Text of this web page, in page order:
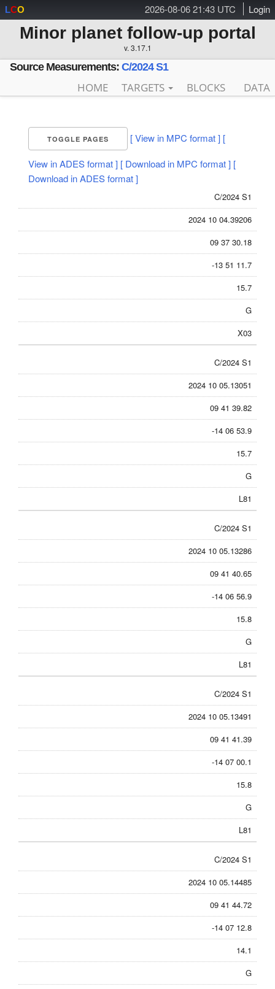
2026-08-06 21:43 UTC Login
LCO
Minor planet follow-up portal
v. 3.17.1
Source Measurements: C/2024 S1
HOME TARGETS BLOCKS DATA
TOGGLE PAGES [ View in MPC format ] [
View in ADES format ] [ Download in MPC format ] [
Download in ADES format ]
C/2024 S1
2024 10 04.39206
09 37 30.18
-13 51 11.7
15.7
G
X03
C/2024 S1
2024 10 05.13051
09 41 39.82
-14 06 53.9
15.7
G
L81
C/2024 S1
2024 10 05.13286
09 41 40.65
-14 06 56.9
15.8
G
L81
C/2024 S1
2024 10 05.13491
09 41 41.39
-14 07 00.1
15.8
G
L81
C/2024 S1
2024 10 05.14485
09 41 44.72
-14 07 12.8
14.1
G